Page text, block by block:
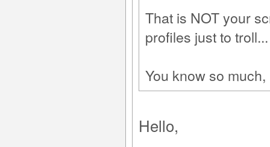
That is NOT your
profiles just to troll...
You know so
Hello,